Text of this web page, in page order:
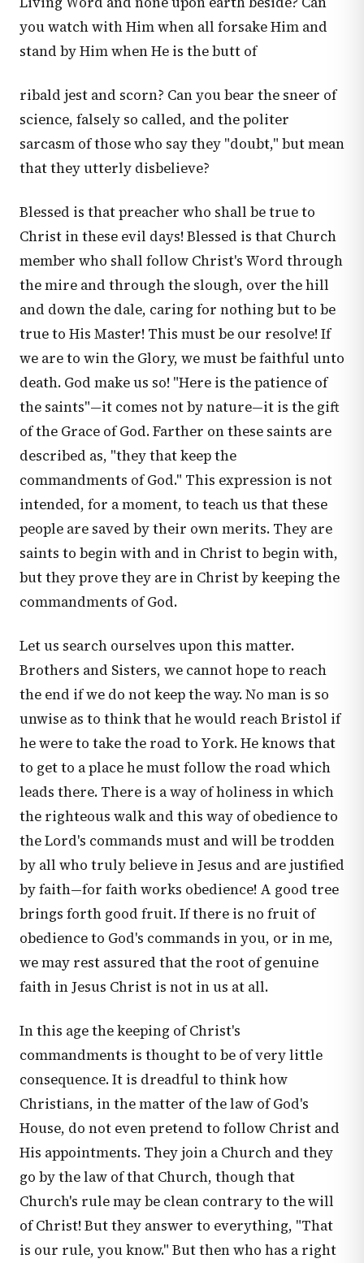
you watch with Him when all forsake Him and
stand by Him when He is the butt of
ribald jest and scorn? Can you bear the sneer of
science, falsely so called, and the politer
sarcasm of those who say they "doubt," but mean
that they utterly disbelieve?
Blessed is that preacher who shall be true to
Christ in these evil days! Blessed is that Church
member who shall follow Christ's Word through
the mire and through the slough, over the hill
and down the dale, caring for nothing but to be
true to His Master! This must be our resolve! If
we are to win the Glory, we must be faithful unto
death. God make us so! "Here is the patience of
the saints"—it comes not by nature—it is the gift
of the Grace of God. Farther on these saints are
described as, "they that keep the
commandments of God." This expression is not
intended, for a moment, to teach us that these
people are saved by their own merits. They are
saints to begin with and in Christ to begin with,
but they prove they are in Christ by keeping the
commandments of God.
Let us search ourselves upon this matter.
Brothers and Sisters, we cannot hope to reach
the end if we do not keep the way. No man is so
unwise as to think that he would reach Bristol if
he were to take the road to York. He knows that
to get to a place he must follow the road which
leads there. There is a way of holiness in which
the righteous walk and this way of obedience to
the Lord's commands must and will be trodden
by all who truly believe in Jesus and are justified
by faith—for faith works obedience! A good tree
brings forth good fruit. If there is no fruit of
obedience to God's commands in you, or in me,
we may rest assured that the root of genuine
faith in Jesus Christ is not in us at all.
In this age the keeping of Christ's
commandments is thought to be of very little
consequence. It is dreadful to think how
Christians, in the matter of the law of God's
House, do not even pretend to follow Christ and
His appointments. They join a Church and they
go by the law of that Church, though that
Church's rule may be clean contrary to the will
of Christ! But they answer to everything, "That
is our rule, you know." But then who has a right